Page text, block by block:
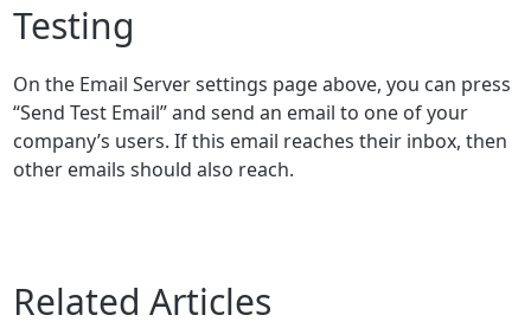
Testing
On the Email Server settings page above, you can press
“Send Test Email” and send an email to one of your
company’s users. If this email reaches their inbox, then
other emails should also reach.
Related Articles